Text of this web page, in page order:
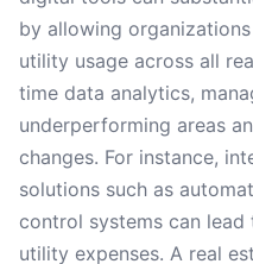
by allowing
utility usage across all
time data analytics,
underperforming areas
changes. For instance,
solutions such as
control systems can
utility expenses. A real